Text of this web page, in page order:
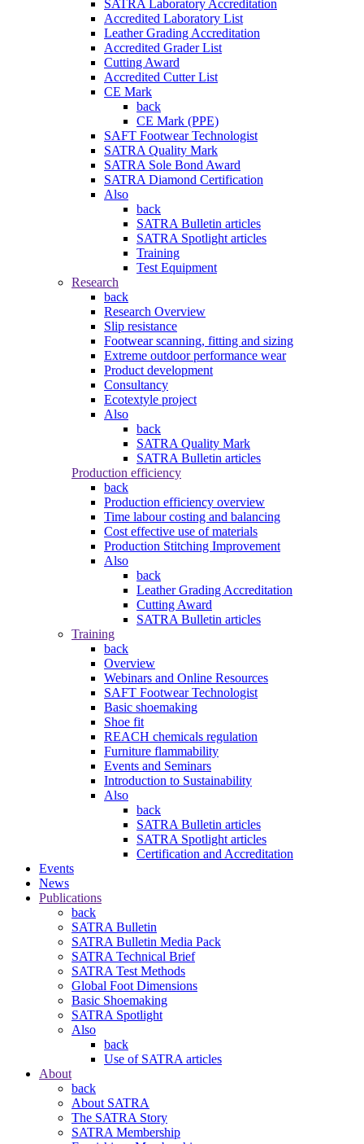
SATRA Laboratory Accreditation
Accredited Laboratory List
Leather Grading Accreditation
Accredited Grader List
Cutting Award
Accredited Cutter List
CE Mark
back
CE Mark (PPE)
SAFT Footwear Technologist
SATRA Quality Mark
SATRA Sole Bond Award
SATRA Diamond Certification
Also
back
SATRA Bulletin articles
SATRA Spotlight articles
Training
Test Equipment
Research
back
Research Overview
Slip resistance
Footwear scanning, fitting and sizing
Extreme outdoor performance wear
Product development
Consultancy
Ecotextyle project
Also
back
SATRA Quality Mark
SATRA Bulletin articles
Production efficiency
back
Production efficiency overview
Time labour costing and balancing
Cost effective use of materials
Production Stitching Improvement
Also
back
Leather Grading Accreditation
Cutting Award
SATRA Bulletin articles
Training
back
Overview
Webinars and Online Resources
SAFT Footwear Technologist
Basic shoemaking
Shoe fit
REACH chemicals regulation
Furniture flammability
Events and Seminars
Introduction to Sustainability
Also
back
SATRA Bulletin articles
SATRA Spotlight articles
Certification and Accreditation
Events
News
Publications
back
SATRA Bulletin
SATRA Bulletin Media Pack
SATRA Technical Brief
SATRA Test Methods
Global Foot Dimensions
Basic Shoemaking
SATRA Spotlight
Also
back
Use of SATRA articles
About
back
About SATRA
The SATRA Story
SATRA Membership